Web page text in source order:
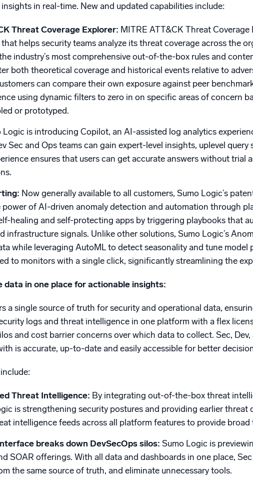
in real-time. New and updated capabilities include:
Threat Coverage Explorer: MITRE ATT&CK Threat
helps security teams analyze its threat coverage across the
industry’s most comprehensive out-of-the-box rules and
both theoretical coverage and historical events relative to
can compare their own exposure against peer
using dynamic filters to zero in on specific areas of concern
or prototyped.
Logic is introducing Copilot, an AI-assisted log analytics
Sec and Ops teams can gain expert-level insights, uplevel
ensures that users can get accurate answers without trial
Now generally available to all customers, Sumo Logic’s
power of AI-driven anomaly detection and automation through
healing and self-protecting apps by triggering playbooks that
infrastructure signals. Unlike other solutions, Sumo Logic’s
while leveraging AutoML to detect seasonality and tune
to monitors with a single click, significantly streamlining the
data in one place for actionable insights:
a single source of truth for security and operational data,
logs and threat intelligence in one platform with a flex
and cost barrier concerns over which data to collect. Sec,
is accurate, up-to-date and easily accessible for better
Threat Intelligence: By integrating out-of-the-box threat
is strengthening security postures and providing earlier
intelligence feeds across all platform features to provide
breaks down DevSecOps silos: Sumo Logic is
SOAR offerings. With all data and dashboards in one place,
the same source of truth, and eliminate unnecessary tools.